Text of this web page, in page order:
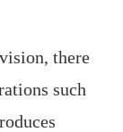
there
such